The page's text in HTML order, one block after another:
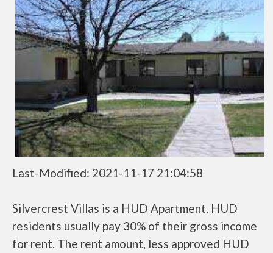
Last-Modified: 2021-11-17 21:04:58
Silvercrest Villas is a HUD Apartment. HUD
residents usually pay 30% of their gross income
for rent. The rent amount, less approved HUD